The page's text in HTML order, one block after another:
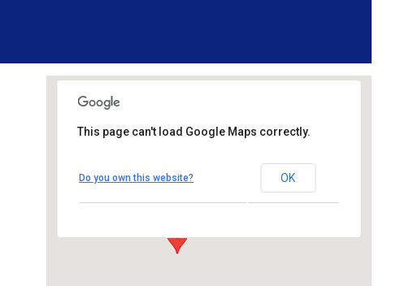
244 Park Ave - Worcester
This page can't load Google Maps correctly.
Do you own this website? OK